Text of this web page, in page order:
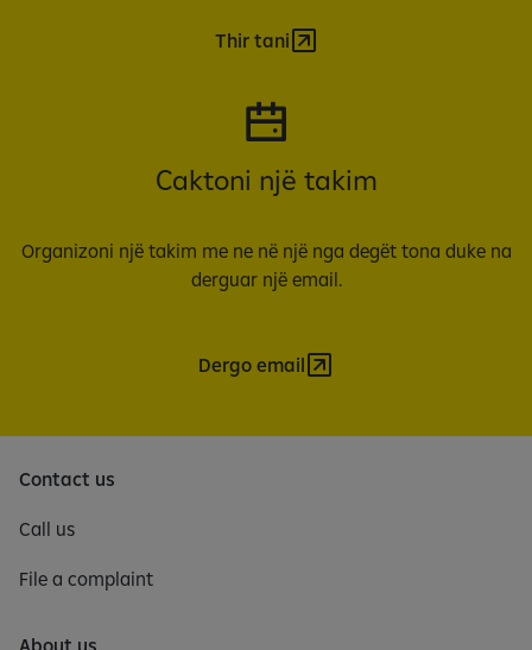
Thir tani
Caktoni një takim
Organizoni një takim me ne në një nga degët tona duke na
derguar një email.
Dergo email
Contact us
Call us
File a complaint
About us